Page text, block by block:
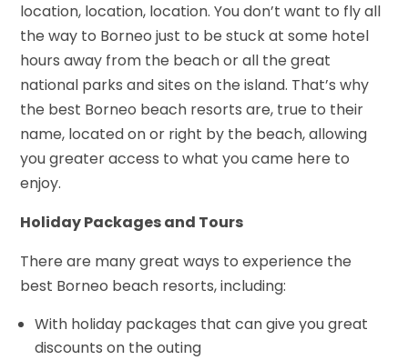
location, location, location. You don’t want to fly all
the way to Borneo just to be stuck at some hotel
hours away from the beach or all the great
national parks and sites on the island. That’s why
the best Borneo beach resorts are, true to their
name, located on or right by the beach, allowing
you greater access to what you came here to
enjoy.
Holiday Packages and Tours
There are many great ways to experience the
best Borneo beach resorts, including:
With holiday packages that can give you great
discounts on the outing